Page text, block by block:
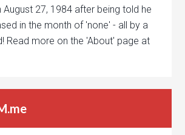
27, 1984 after being told he
in the month of 'none' - all by a
Read more on the 'About' page at